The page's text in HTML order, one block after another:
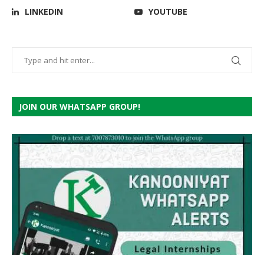
LINKEDIN
YOUTUBE
JOIN OUR WHATSAPP GROUP!